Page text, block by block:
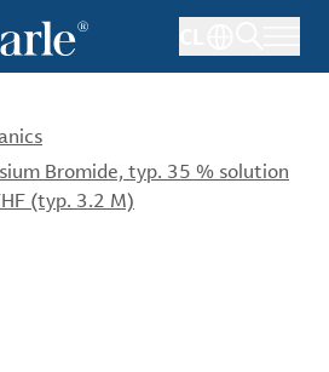
Bromide, typ. 35 % solution
(typ. 3.2 M)